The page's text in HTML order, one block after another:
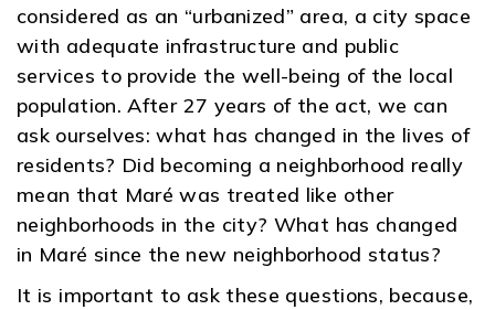
considered as an “urbanized” area, a city space
with adequate infrastructure and public
services to provide the well-being of the local
population. After 27 years of the act, we can
ask ourselves: what has changed in the lives of
residents? Did becoming a neighborhood really
mean that Maré was treated like other
neighborhoods in the city? What has changed
in Maré since the new neighborhood status?
It is important to ask these questions, because,